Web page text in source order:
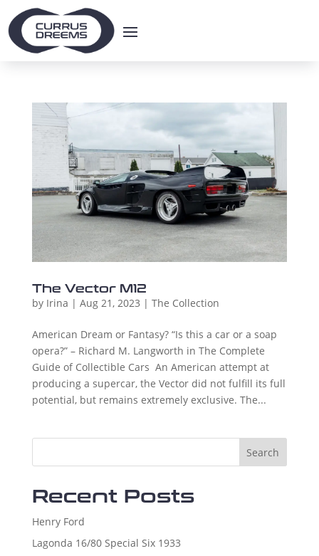
The Vector M12
by Irina | Aug 21, 2023 | The Collection
American Dream or Fantasy? “Is this a car or a soap
opera?” – Richard M. Langworth in The Complete
Guide of Collectible Cars An American attempt at
producing a supercar, the Vector did not fulfill its full
potential, but remains extremely exclusive. The...
Search
Recent Posts
Henry Ford
Lagonda 16/80 Special Six 1933